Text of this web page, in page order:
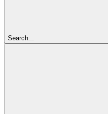
Search...